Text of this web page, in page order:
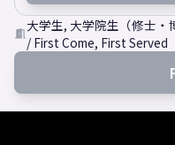
大学生, 大学院生（修士
/ First Come, First Served